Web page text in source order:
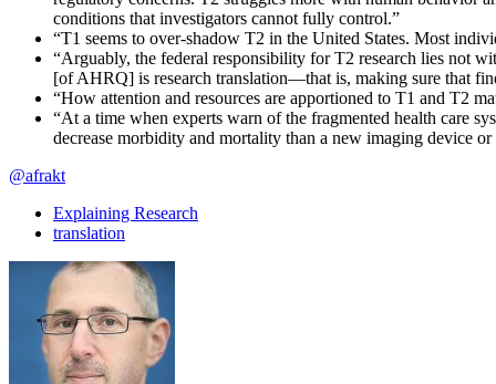
conditions that investigators cannot fully control.”
“T1 seems to over-shadow T2 in the United States. Most
“Arguably, the federal responsibility for T2 research lies not
[of AHRQ] is research translation—that is, making sure that
“How attention and resources are apportioned to T1 and T2
“At a time when experts warn of the fragmented health care
decrease morbidity and mortality than a new imaging device or
@afrakt
Explaining Research
translation